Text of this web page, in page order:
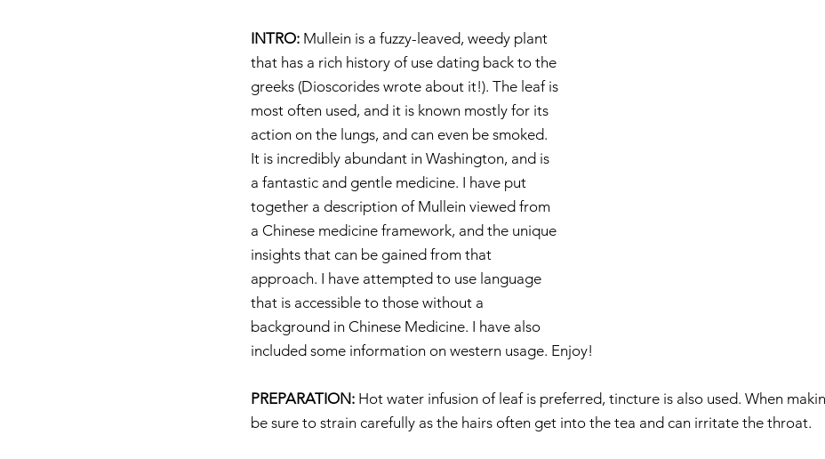
INTRO: Mullein is a fuzzy-leaved, weedy plant
that has a rich history of use dating back to the
greeks (Dioscorides wrote about it!). The leaf is
most often used, and it is known mostly for its
action on the lungs, and can even be smoked.
It is incredibly abundant in Washington, and is
a fantastic and gentle medicine. I have put
together a description of Mullein viewed from
a Chinese medicine framework, and the unique
insights that can be gained from that
approach. I have attempted to use language
that is accessible to those without a
background in Chinese Medicine. I have also
included some information on western usage. Enjoy!
PREPARATION: Hot water infusion of leaf is preferred, tincture is also used. When
be sure to strain carefully as the hairs often get into the tea and can irritate the throat.